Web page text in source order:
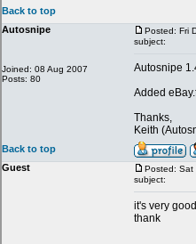
Back to top
Autosnipe
Joined: 08 Aug 2007
Posts: 80
Posted: Fri
subject:
Autosnipe
Added
Thanks,
Keith
Back to top
Guest
Posted: Sat
subject:
it's very good
thank